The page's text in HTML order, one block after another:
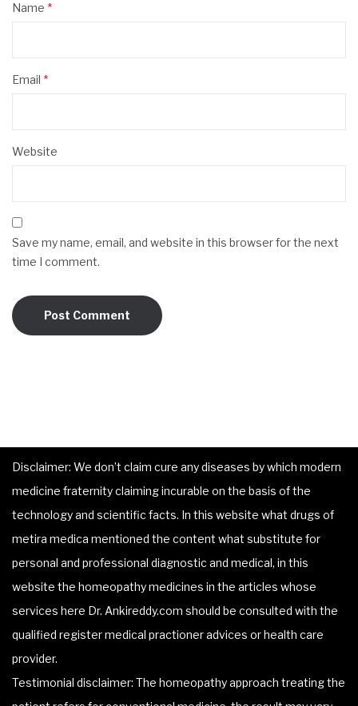
Name *
Email *
Website
Save my name, email, and website in this browser for the next
time I comment.
Disclaimer: We don’t claim cure any diseases by which modern
medicine fraternity claiming incurable on the basis of the
technology and scientific facts. In this website what drugs of
metira medica mentioned the content what substitute for
personal and professional diagnostic and medical, in this
website the homeopathy medicines in the articles whose
services here Dr. Ankireddy.com should be consulted with the
qualified register medical practioner advices or health care
provider.
Testimonial disclaimer: The homeopathy approach treating the